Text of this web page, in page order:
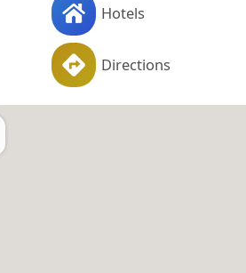
Hotels
Directions